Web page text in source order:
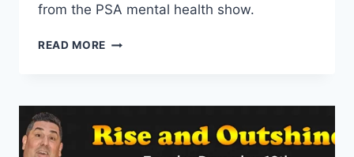
from the PSA mental health show.
READ MORE EPISODE
AND
MENTAL
HEALTH